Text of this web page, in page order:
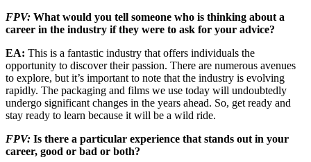
FPV: What would you tell someone who is thinking about a
career in the industry if they were to ask for your advice?
EA: This is a fantastic industry that offers individuals the
opportunity to discover their passion. There are numerous avenues
to explore, but it’s important to note that the industry is evolving
rapidly. The packaging and films we use today will undoubtedly
undergo significant changes in the years ahead. So, get ready and
stay ready to learn because it will be a wild ride.
FPV: Is there a particular experience that stands out in your
career, good or bad or both?